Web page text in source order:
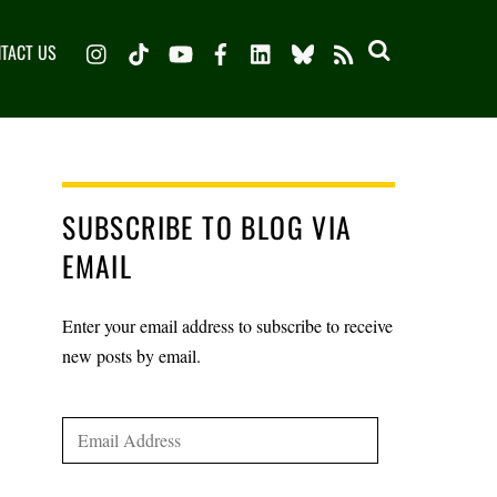
InstagramTikTok YouTubeFacebookLinkedInBluesky
RSS
US
SUBSCRIBE TO BLOG VIA
EMAIL
Enter your email address to subscribe to receive
new posts by email.
Email
Address